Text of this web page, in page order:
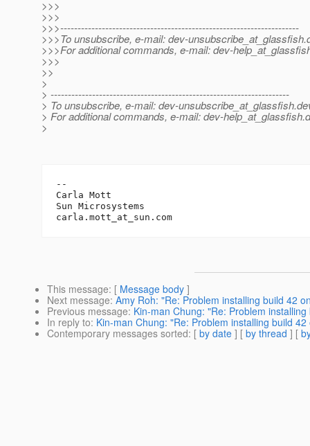
>>>
>>>
>>>---------------------------------------------------------------------
>>>To unsubscribe, e-mail: dev-unsubscribe_at_glassfish.
>>>For additional commands, e-mail: dev-
>>>
>>
>
> ---------------------------------------------------------------------
> To unsubscribe, e-mail: dev-unsubscribe_at_glassfish.
> For additional commands, e-mail: dev-help_at_glassfish.
>
--
Carla Mott
Sun Microsystems
carla.mott_at_sun.
This message: [ Message body ]
Next message: Amy Roh: "Re: Problem installing build 42
Previous message: Kin-man Chung: "Re: Problem
In reply to: Kin-man Chung: "Re: Problem installing build 42
Contemporary messages sorted: [ by date ] [ by thread ] [